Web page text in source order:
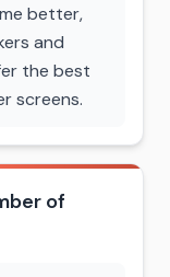
better,
and
the best
screens.
of